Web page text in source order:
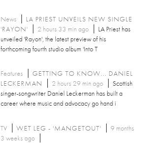
News
LA PRIEST UNVEILS NEW SINGLE
'RAYON'
2 hours 33 min ago
LA Priest has
unveiled 'Rayon', the latest preview of his
forthcoming fourth studio album 'Into T
Features
GETTING TO KNOW... DANIEL
LECKERMAN
2 hours 29 min ago
Scottish
singer-songwriter Daniel Leckerman has built a
career where music and advocacy go hand i
TV WET LEG - 'MANGETOUT'
9 months
3 weeks ago